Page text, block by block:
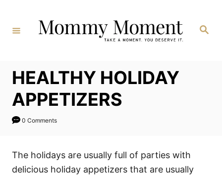
Content
Search
HEALTHY HOLIDAY
APPETIZERS
0 Comments
The holidays are usually full of parties with
delicious holiday appetizers that are usually